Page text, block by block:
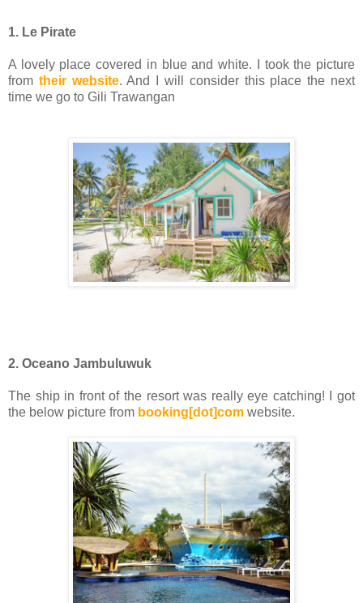
1. Le Pirate
A lovely place covered in blue and white. I took the picture
from their website. And I will consider this place the next
time we go to Gili Trawangan
2. Oceano Jambuluwuk
The ship in front of the resort was really eye catching! I got
the below picture from booking[dot]com website.